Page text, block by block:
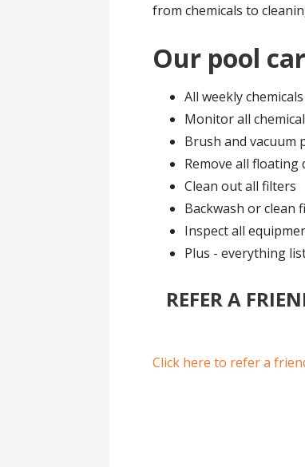
from chemicals to
Our pool
All weekly chemicals
Monitor all
Brush and vacuum
Remove all floating
Clean out all filters
Backwash or clean
Inspect all
Plus - everything
REFER A
Click here to refer a